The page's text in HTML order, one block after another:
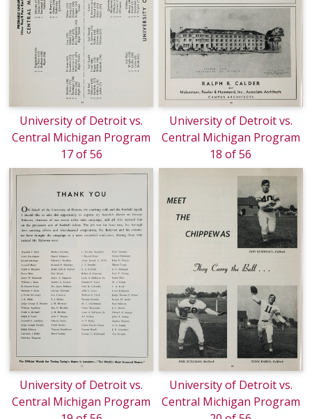
University of Detroit vs.
Central Michigan Program
17 of 56
University of Detroit vs.
Central Michigan Program
18 of 56
University of Detroit vs.
Central Michigan Program
University of Detroit vs.
Central Michigan Program